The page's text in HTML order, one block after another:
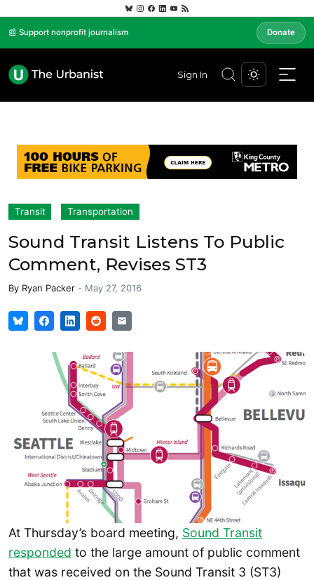
📰 Support nonprofit journalism Donate
Sign In
Transit Transportation
Sound Transit Listens To Public
Comment, Revises ST3
By Ryan Packer - May 27, 2016
At Thursday’s board meeting, Sound Transit
responded to the large amount of public comment
that was received on the Sound Transit 3 (ST3)